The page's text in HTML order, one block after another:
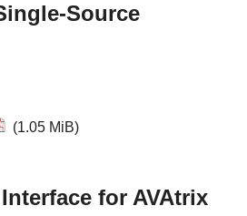
Source
(1.05 MiB)
for AVAtrix